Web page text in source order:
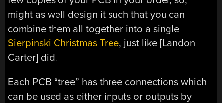
might as well design it such that you can
combine them all together into a single
Sierpinski Christmas Tree, just like [Landon
Carter] did.
Each PCB “tree” has three connections which
can be used as either inputs or outputs by